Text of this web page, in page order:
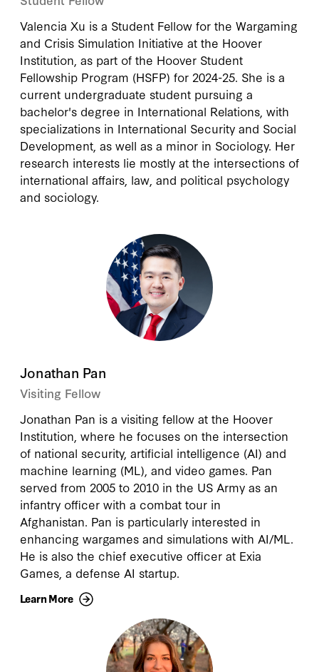
Valencia Xu is a Student Fellow for the Wargaming
and Crisis Simulation Initiative at the Hoover
Institution, as part of the Hoover Student
Fellowship Program (HSFP) for 2024-25. She is a
current undergraduate student pursuing a
bachelor's degree in International Relations, with
specializations in International Security and Social
Development, as well as a minor in Sociology. Her
research interests lie mostly at the intersections of
international affairs, law, and political psychology
and sociology.
Jonathan Pan
Visiting Fellow
Jonathan Pan is a visiting fellow at the Hoover
Institution, where he focuses on the intersection
of national security, artificial intelligence (AI) and
machine learning (ML), and video games. Pan
served from 2005 to 2010 in the US Army as an
infantry officer with a combat tour in
Afghanistan. Pan is particularly interested in
enhancing wargames and simulations with AI/ML.
He is also the chief executive officer at Exia
Games, a defense AI startup.
Learn More